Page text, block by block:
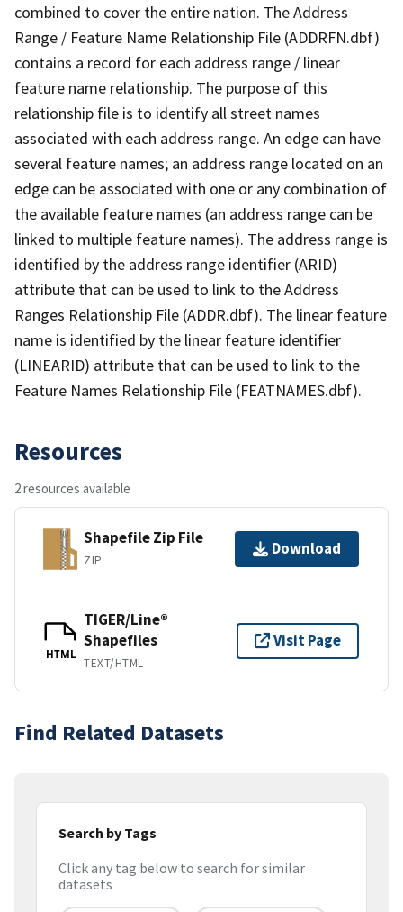
combined to cover the entire nation. The Address
Range / Feature Name Relationship File (ADDRFN.dbf)
contains a record for each address range / linear
feature name relationship. The purpose of this
relationship file is to identify all street names
associated with each address range. An edge can have
several feature names; an address range located on an
edge can be associated with one or any combination of
the available feature names (an address range can be
linked to multiple feature names). The address range is
identified by the address range identifier (ARID)
attribute that can be used to link to the Address
Ranges Relationship File (ADDR.dbf). The linear feature
name is identified by the linear feature identifier
(LINEARID) attribute that can be used to link to the
Feature Names Relationship File (FEATNAMES.dbf).
Resources
2 resources available
Shapefile Zip File
ZIP
Download
HTML
TIGER/Line®
Shapefiles
TEXT/HTML
Visit Page
Find Related Datasets
Search by Tags
Click any tag below to search for similar
datasets